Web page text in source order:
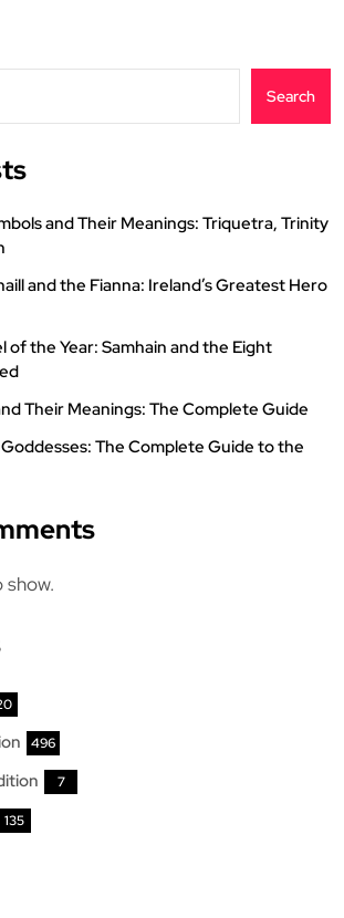
Search
and Their Meanings: Triquetra, Trinity
and the Fianna: Ireland’s Greatest Hero
of the Year: Samhain and the Eight
Their Meanings: The Complete Guide
The Complete Guide to the
496
7
135